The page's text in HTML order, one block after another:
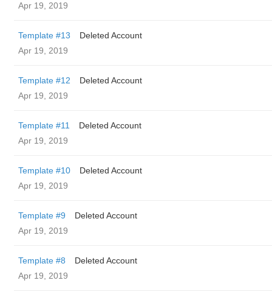
Apr 19, 2019
Template #13
Deleted Account
Apr 19, 2019
Template #12
Deleted Account
Apr 19, 2019
Template #11
Deleted Account
Apr 19, 2019
Template #10
Deleted Account
Apr 19, 2019
Template #9
Deleted Account
Apr 19, 2019
Template #8
Deleted Account
Apr 19, 2019